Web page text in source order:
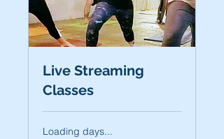
Live Streaming
Classes
Loading days...